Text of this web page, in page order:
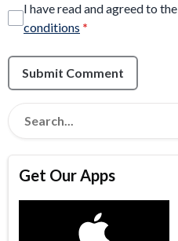
I have read and agreed to the
conditions *
Submit Comment
Get Our Apps